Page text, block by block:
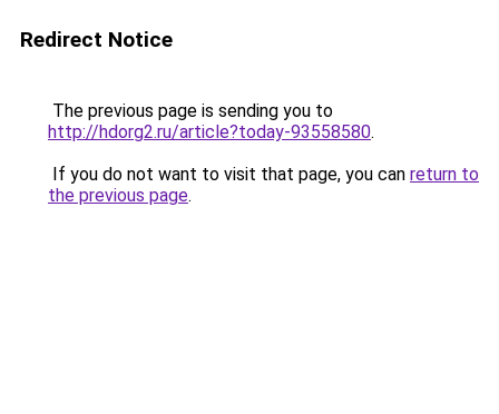
Redirect Notice
The previous page is sending you to
http://hdorg2.ru/article?today-93558580.
If you do not want to visit that page, you can return to
the previous page.